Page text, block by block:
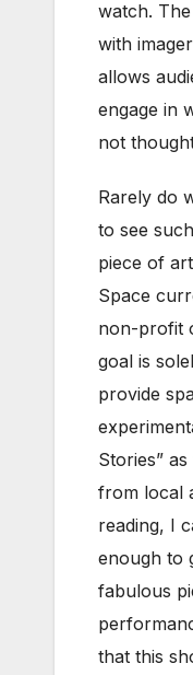
watch.
with
allows
engage in
not
Rarely do
to see
piece of
Space
non-profit
goal is
provide
Stories”
from local
reading, I
enough to
fabulous
that this